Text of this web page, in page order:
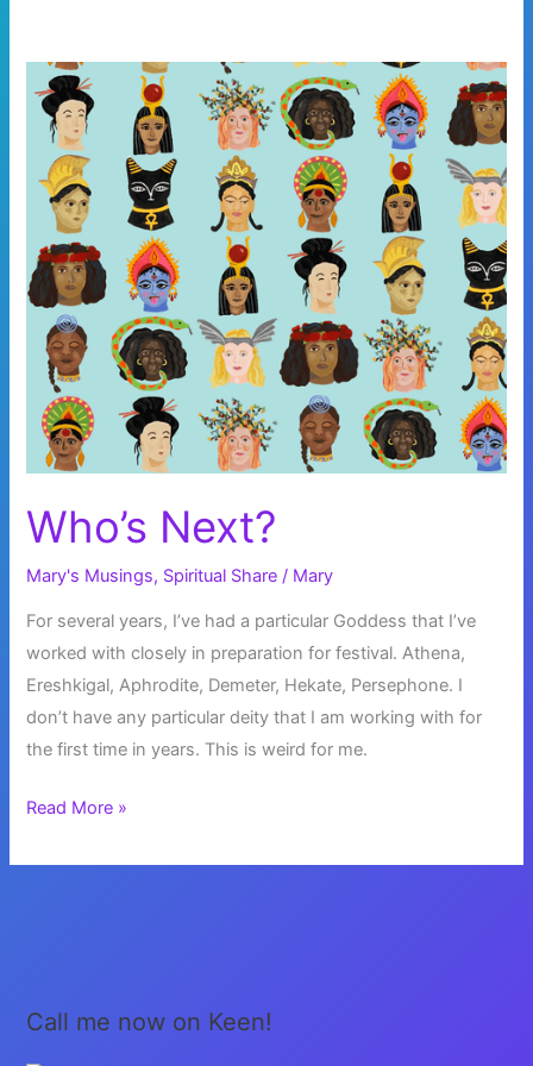
Who’s Next?
Mary's Musings, Spiritual Share / Mary
For several years, I’ve had a particular Goddess that I’ve
worked with closely in preparation for festival. Athena,
Ereshkigal, Aphrodite, Demeter, Hekate, Persephone. I
don’t have any particular deity that I am working with for
the first time in years. This is weird for me.
Who’s
Read More »
Call me now on Keen!